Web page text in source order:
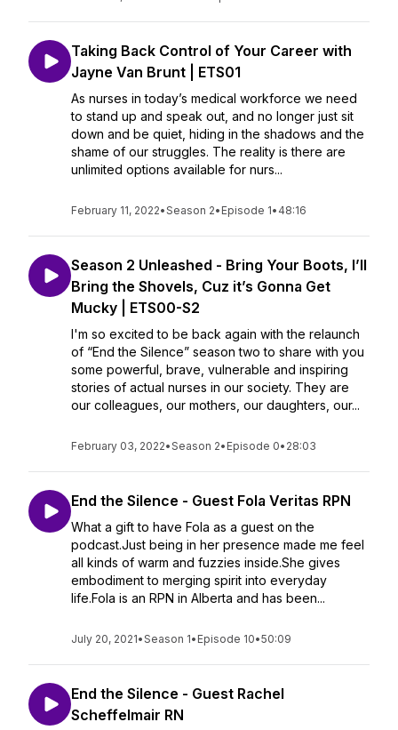
Taking Back Control of Your Career with
Jayne Van Brunt | ETS01
As nurses in today’s medical workforce we need
to stand up and speak out, and no longer just sit
down and be quiet, hiding in the shadows and the
shame of our struggles. The reality is there are
unlimited options available for nurs...
February 11, 2022•Season 2• Episode 1• 48:16
Season 2 Unleashed - Bring Your Boots, I’ll
Bring the Shovels, Cuz it’s Gonna Get
Mucky | ETS00-S2
I'm so excited to be back again with the relaunch
of “End the Silence” season two to share with you
some powerful, brave, vulnerable and inspiring
stories of actual nurses in our society. They are
our colleagues, our mothers, our daughters, our...
February 03, 2022•Season 2• Episode 0• 28:03
End the Silence - Guest Fola Veritas RPN
What a gift to have Fola as a guest on the
podcast.Just being in her presence made me feel
all kinds of warm and fuzzies inside.She gives
embodiment to merging spirit into everyday
life.Fola is an RPN in Alberta and has been...
July 20, 2021•Season 1• Episode 10•50:09
End the Silence - Guest Rachel
Scheffelmair RN